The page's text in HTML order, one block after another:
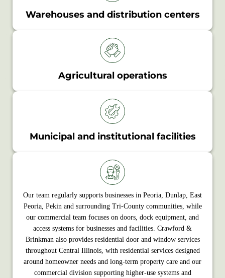
Warehouses and distribution centers
Agricultural operations
Municipal and institutional facilities
Our team regularly supports businesses in Peoria, Dunlap, East
Peoria, Pekin and surrounding Tri-County communities, while
our commercial team focuses on doors, dock equipment, and
access systems for businesses and facilities. Crawford &
Brinkman also provides residential door and window services
throughout Central Illinois, with residential services designed
around homeowner needs and long‑term property care and our
commercial division supporting higher‑use systems and